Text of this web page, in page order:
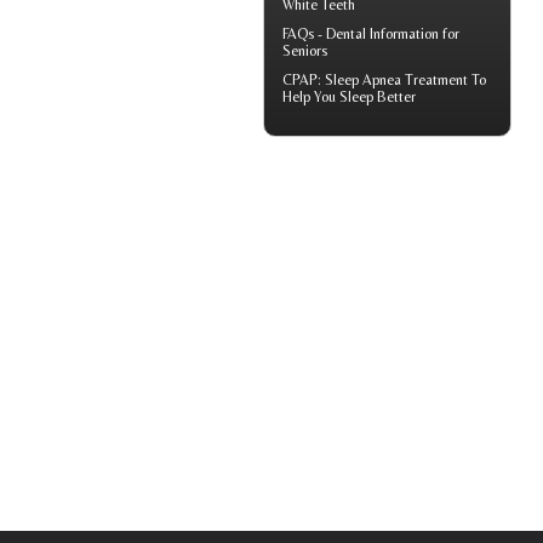
White Teeth
FAQs - Dental Information for
Seniors
CPAP: Sleep Apnea Treatment To
Help You Sleep Better